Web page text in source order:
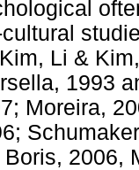
Li &
1993
Moreira,
2006,